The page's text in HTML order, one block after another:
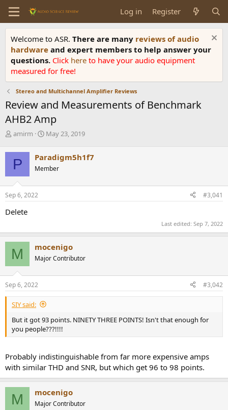
Log in Register
Welcome to ASR. There are many reviews of audio
hardware and expert members to help answer your
questions. Click here to have your audio equipment
measured for free!
Stereo and Multichannel Amplifier Reviews
Review and Measurements of Benchmark
AHB2 Amp
T
r
e
a
d
s
t
r
e
r
amirm
S
r
t
a
May 23, 2019
P Paradigm5h1f7
Member
Sep 6, 2022 #3,041
Delete
Last edited: Sep 7, 2022
M mocenigo
Major Contributor
Sep 6, 2022 #3,042
SIY said:
But it got 93 points. NINETY THREE POINTS! Isn't that enough for
you people???!!!!
Probably indistinguishable from far more expensive amps
with similar THD and SNR, but which get 96 to 98 points.
M mocenigo
Major Contributor